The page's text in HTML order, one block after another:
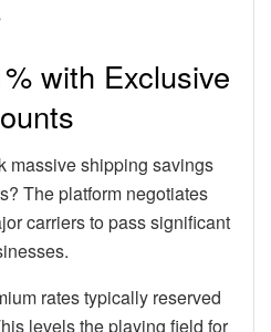
with Exclusive
massive shipping savings
The platform negotiates
carriers to pass significant
rates typically reserved
levels the playing field for